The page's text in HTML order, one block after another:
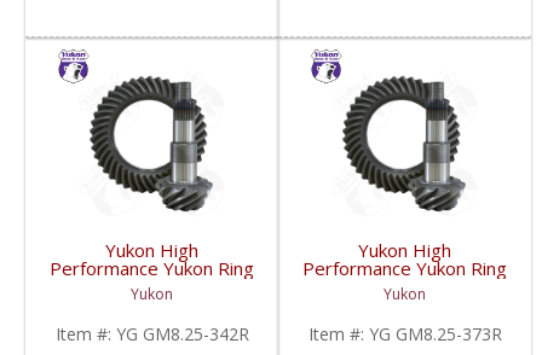
Yukon High
Performance Yukon Ring
And Pinion Gear Set For
GM 8.25 Inch IFS
Reverse Rotation In A
3.42 Ratio | YG
Yukon
Item #: YG GM8.25-342R
Yukon High
Performance Yukon Ring
And Pinion Gear Set For
GM 8.25 Inch IFS
Reverse Rotation In A
3.73 Ratio | YG
Yukon
Item #: YG GM8.25-373R